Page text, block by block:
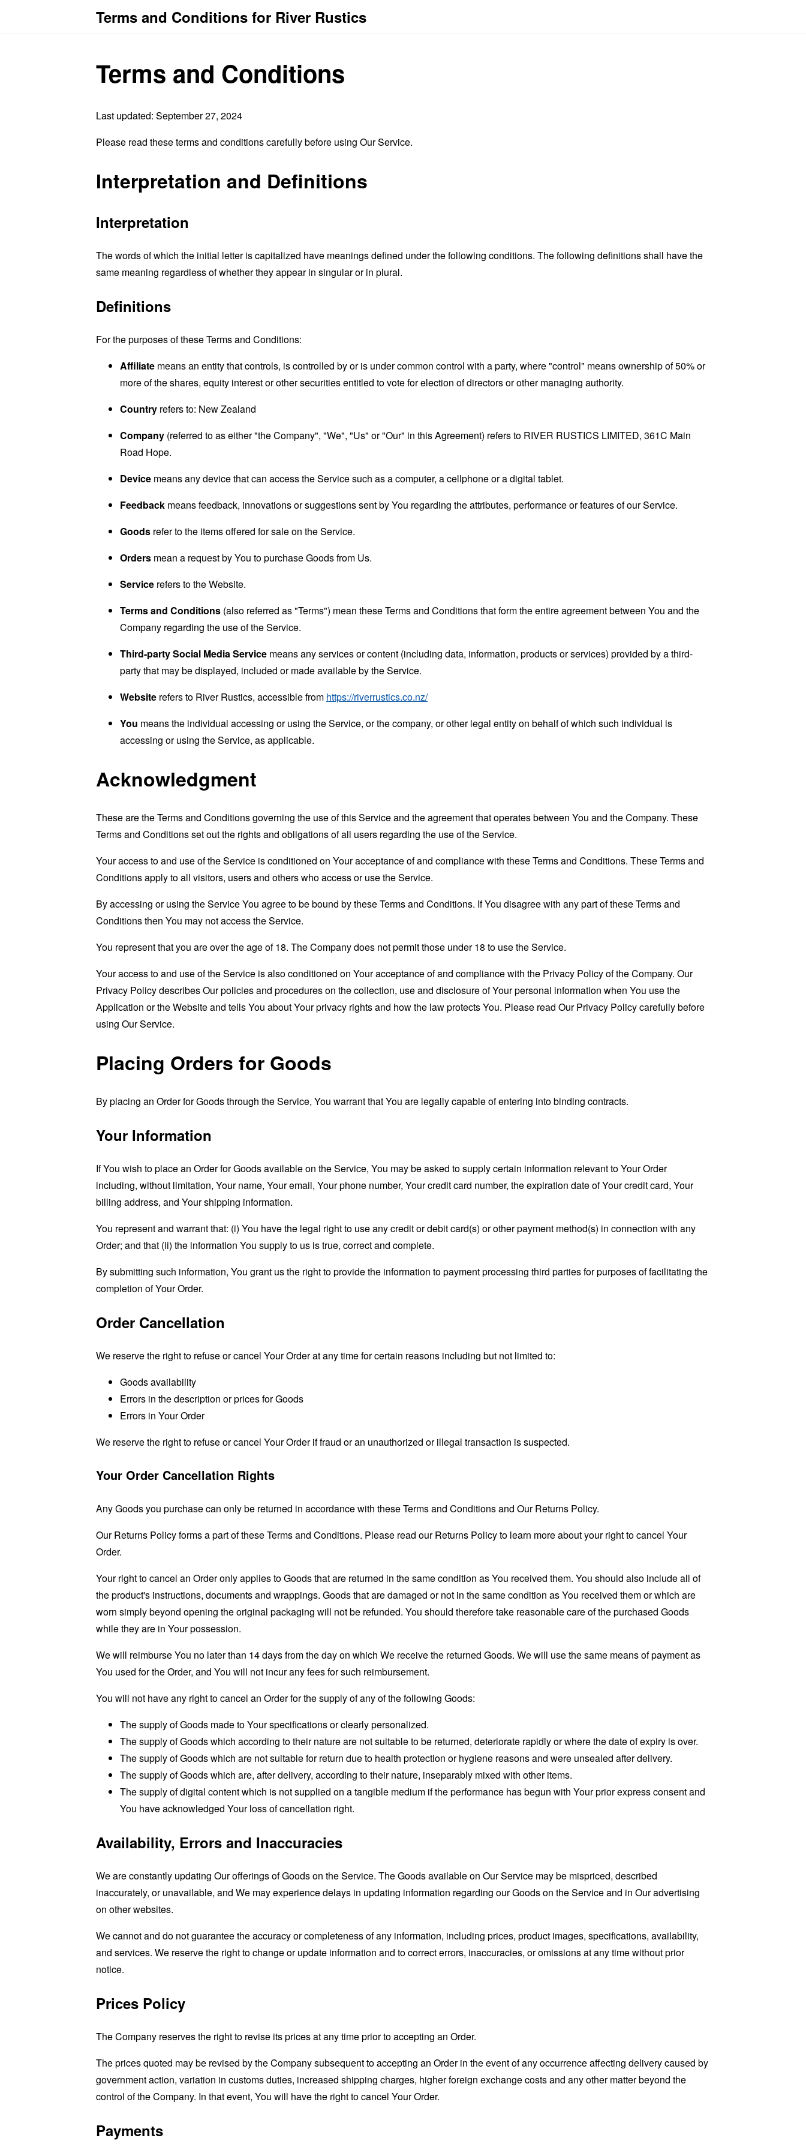
Terms and Conditions for River Rustics
Terms and Conditions
Last updated: September 27, 2024
Please read these terms and conditions carefully before using Our Service.
Interpretation and Definitions
Interpretation
The words of which the initial letter is capitalized have meanings defined under the following conditions. The following definitions shall have the
same meaning regardless of whether they appear in singular or in plural.
Definitions
For the purposes of these Terms and Conditions:
Affiliate means an entity that controls, is controlled by or is under common control with a party, where "control" means ownership of 50% or
more of the shares, equity interest or other securities entitled to vote for election of directors or other managing authority.
Country refers to: New Zealand
Company (referred to as either "the Company", "We", "Us" or "Our" in this Agreement) refers to RIVER RUSTICS LIMITED, 361C Main
Road Hope.
Device means any device that can access the Service such as a computer, a cellphone or a digital tablet.
Feedback means feedback, innovations or suggestions sent by You regarding the attributes, performance or features of our Service.
Goods refer to the items offered for sale on the Service.
Orders mean a request by You to purchase Goods from Us.
Service refers to the Website.
Terms and Conditions (also referred as "Terms") mean these Terms and Conditions that form the entire agreement between You and the
Company regarding the use of the Service.
Third-party Social Media Service means any services or content (including data, information, products or services) provided by a third-
party that may be displayed, included or made available by the Service.
Website refers to River Rustics, accessible from https://riverrustics.co.nz/
You means the individual accessing or using the Service, or the company, or other legal entity on behalf of which such individual is
accessing or using the Service, as applicable.
Acknowledgment
These are the Terms and Conditions governing the use of this Service and the agreement that operates between You and the Company. These
Terms and Conditions set out the rights and obligations of all users regarding the use of the Service.
Your access to and use of the Service is conditioned on Your acceptance of and compliance with these Terms and Conditions. These Terms and
Conditions apply to all visitors, users and others who access or use the Service.
By accessing or using the Service You agree to be bound by these Terms and Conditions. If You disagree with any part of these Terms and
Conditions then You may not access the Service.
You represent that you are over the age of 18. The Company does not permit those under 18 to use the Service.
Your access to and use of the Service is also conditioned on Your acceptance of and compliance with the Privacy Policy of the Company. Our
Privacy Policy describes Our policies and procedures on the collection, use and disclosure of Your personal information when You use the
Application or the Website and tells You about Your privacy rights and how the law protects You. Please read Our Privacy Policy carefully before
using Our Service.
Placing Orders for Goods
By placing an Order for Goods through the Service, You warrant that You are legally capable of entering into binding contracts.
Your Information
If You wish to place an Order for Goods available on the Service, You may be asked to supply certain information relevant to Your Order
including, without limitation, Your name, Your email, Your phone number, Your credit card number, the expiration date of Your credit card, Your
billing address, and Your shipping information.
You represent and warrant that: (i) You have the legal right to use any credit or debit card(s) or other payment method(s) in connection with any
Order; and that (ii) the information You supply to us is true, correct and complete.
By submitting such information, You grant us the right to provide the information to payment processing third parties for purposes of facilitating the
completion of Your Order.
Order Cancellation
We reserve the right to refuse or cancel Your Order at any time for certain reasons including but not limited to:
Goods availability
Errors in the description or prices for Goods
Errors in Your Order
We reserve the right to refuse or cancel Your Order if fraud or an unauthorized or illegal transaction is suspected.
Your Order Cancellation Rights
Any Goods you purchase can only be returned in accordance with these Terms and Conditions and Our Returns Policy.
Our Returns Policy forms a part of these Terms and Conditions. Please read our Returns Policy to learn more about your right to cancel Your
Order.
Your right to cancel an Order only applies to Goods that are returned in the same condition as You received them. You should also include all of
the product's instructions, documents and wrappings. Goods that are damaged or not in the same condition as You received them or which are
worn simply beyond opening the original packaging will not be refunded. You should therefore take reasonable care of the purchased Goods
while they are in Your possession.
We will reimburse You no later than 14 days from the day on which We receive the returned Goods. We will use the same means of payment as
You used for the Order, and You will not incur any fees for such reimbursement.
You will not have any right to cancel an Order for the supply of any of the following Goods:
The supply of Goods made to Your specifications or clearly personalized.
The supply of Goods which according to their nature are not suitable to be returned, deteriorate rapidly or where the date of expiry is over.
The supply of Goods which are not suitable for return due to health protection or hygiene reasons and were unsealed after delivery.
The supply of Goods which are, after delivery, according to their nature, inseparably mixed with other items.
The supply of digital content which is not supplied on a tangible medium if the performance has begun with Your prior express consent and
You have acknowledged Your loss of cancellation right.
Availability, Errors and Inaccuracies
We are constantly updating Our offerings of Goods on the Service. The Goods available on Our Service may be mispriced, described
inaccurately, or unavailable, and We may experience delays in updating information regarding our Goods on the Service and in Our advertising
on other websites.
We cannot and do not guarantee the accuracy or completeness of any information, including prices, product images, specifications, availability,
and services. We reserve the right to change or update information and to correct errors, inaccuracies, or omissions at any time without prior
notice.
Prices Policy
The Company reserves the right to revise its prices at any time prior to accepting an Order.
The prices quoted may be revised by the Company subsequent to accepting an Order in the event of any occurrence affecting delivery caused by
government action, variation in customs duties, increased shipping charges, higher foreign exchange costs and any other matter beyond the
control of the Company. In that event, You will have the right to cancel Your Order.
Payments